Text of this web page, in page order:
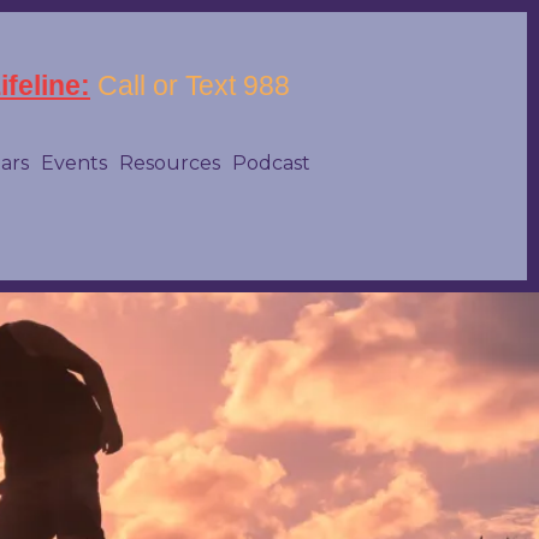
Call or Text 988
Events Resources Podcast